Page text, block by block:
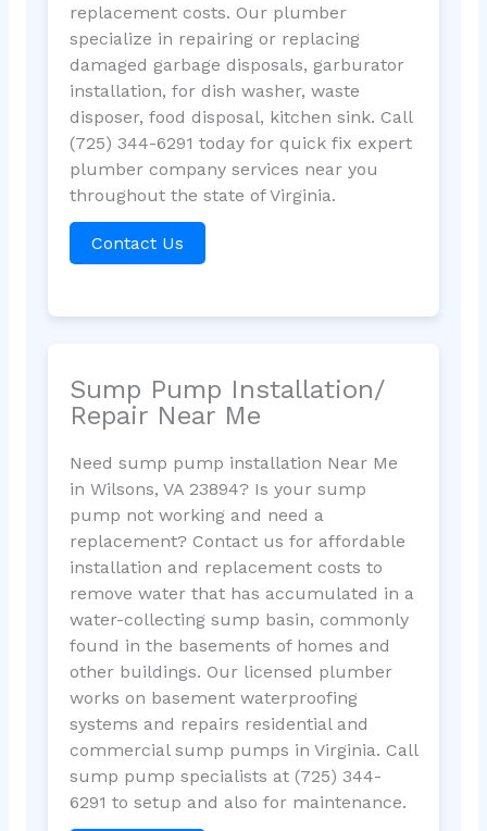
replacement costs. Our plumber
specialize in repairing or replacing
damaged garbage disposals, garburator
installation, for dish washer, waste
disposer, food disposal, kitchen sink. Call
(725) 344-6291 today for quick fix expert
plumber company services near you
throughout the state of Virginia.
Contact Us
Sump Pump Installation/
Repair Near Me
Need sump pump installation Near Me
in Wilsons, VA 23894? Is your sump
pump not working and need a
replacement? Contact us for affordable
installation and replacement costs to
remove water that has accumulated in a
water-collecting sump basin, commonly
found in the basements of homes and
other buildings. Our licensed plumber
works on basement waterproofing
systems and repairs residential and
commercial sump pumps in Virginia. Call
sump pump specialists at (725) 344-
6291 to setup and also for maintenance.